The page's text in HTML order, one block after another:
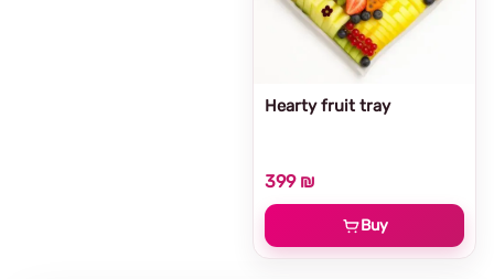
Hearty fruit tray
399 ₪
Buy